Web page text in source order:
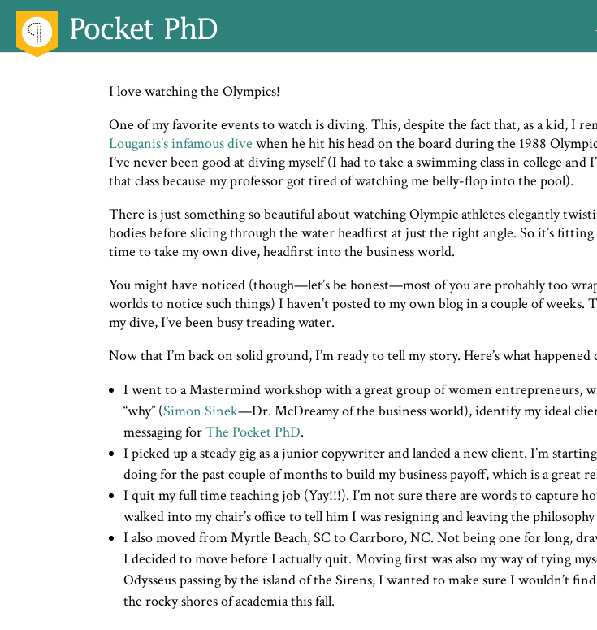
I love watching the Olympics!
One of my favorite events to watch is diving. This, despite the fact that, as a kid, I
Louganis’s infamous dive when he hit his head on the board during the 1988
I’ve never been good at diving myself (I had to take a swimming class in college and
that class because my professor got tired of watching me belly-flop into the pool).
There is just something so beautiful about watching Olympic athletes elegantly
bodies before slicing through the water headfirst at just the right angle. So it’s
time to take my own dive, headfirst into the business world.
You might have noticed (though—let’s be honest—most of you are probably too
worlds to notice such things) I haven’t posted to my own blog in a couple of weeks.
my dive, I’ve been busy treading water.
Now that I’m back on solid ground, I’m ready to tell my story. Here’s what
I went to a Mastermind workshop with a great group of women entrepreneurs,
“why” (Simon Sinek—Dr. McDreamy of the business world), identify my ideal
messaging forThe Pocket PhD.
I picked up a steady gig as a junior copywriter and landed a new client. I’m
doing for the past couple of months to build my business payoff, which is a great
I quit my full time teaching job (Yay!!!). I’m not sure there are words to capture
walked into my chair’s office to tell him I was resigning and leaving the
I also moved from Myrtle Beach, SC to Carrboro, NC. Not being one for long,
I decided to move before I actually quit. Moving first was also my way of tying
Odysseus passing by the island of the Sirens, I wanted to make sure I wouldn’t
the rocky shores of academia this fall.